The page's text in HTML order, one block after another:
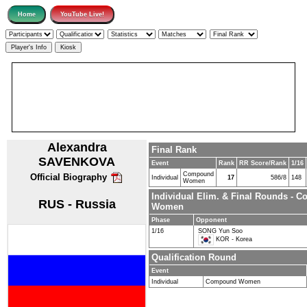
Alexandra
SAVENKOVA
Official Biography
RUS - Russia
Final Rank
Event Rank RR Score/Rank 1/16
Individual
Compound
Women
17 586/8 148
Individual Elim. & Final Rounds -
Women
Phase
Opponent
1/16
SONG Yun Soo
KOR - Korea
Qualification Round
Event
Individual
Compound Women